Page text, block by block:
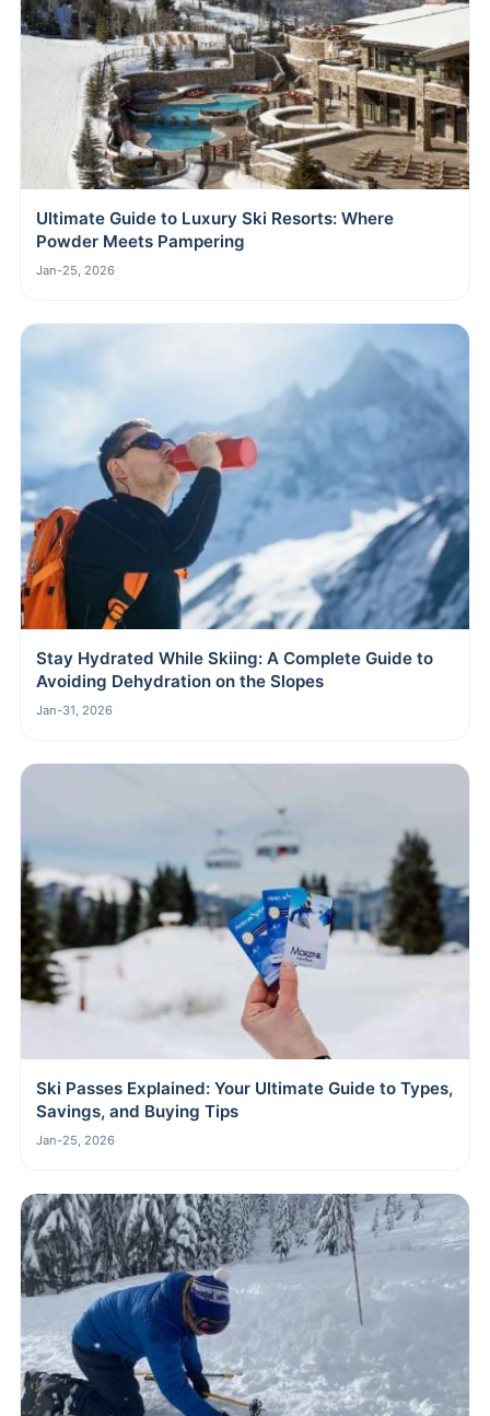
Ultimate Guide to Luxury Ski Resorts: Where
Powder Meets Pampering
Jan-25, 2026
Stay Hydrated While Skiing: A Complete Guide to
Avoiding Dehydration on the Slopes
Jan-31, 2026
Ski Passes Explained: Your Ultimate Guide to Types,
Savings, and Buying Tips
Jan-25, 2026